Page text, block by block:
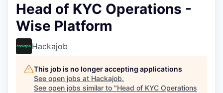
Head of KYC Operations -
Wise Platform
Hackajob
This job is no longer accepting applications
See open jobs at Hackajob.
See open jobs similar to "Head of KYC Operations